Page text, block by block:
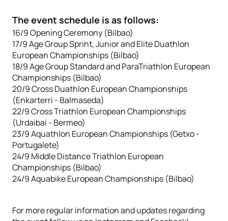
The event schedule is as follows:
16/9 Opening Ceremony (Bilbao)
17/9 Age Group Sprint, Junior and Elite Duathlon
European Championships (Bilbao)
18/9 Age Group Standard and ParaTriathlon European
Championships (Bilbao)
20/9 Cross Duathlon European Championships
(Enkarterri - Balmaseda)
22/9 Cross Triathlon European Championships
(Urdaibai - Bermeo)
23/9 Aquathlon European Championships (Getxo -
Portugalete)
24/9 Middle Distance Triathlon European
Championships (Bilbao)
24/9 Aquabike European Championships (Bilbao)
For more regular information and updates regarding